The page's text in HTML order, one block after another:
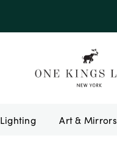
Lighting Art & Mirrors